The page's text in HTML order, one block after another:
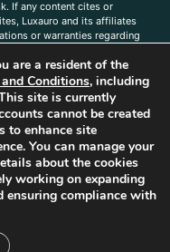
If any content cites or
Luxauro and its affiliates
or warranties regarding
not imply any endorsement
You are solely
limitation, all labels and
Statements regarding health,
not been evaluated by the
to diagnose, treat, cure, or
expressed in the site content
affiliates. If you have
that you would like to
are a resident of the
Conditions, including
site is currently
cannot be created
to enhance site
You can manage your
about the cookies
working on expanding
ensuring compliance with